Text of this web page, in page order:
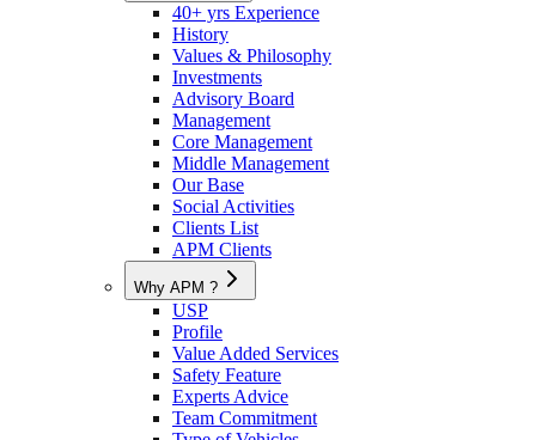
40+ yrs Experience
History
Values & Philosophy
Investments
Advisory Board
Management
Core Management
Middle Management
Our Base
Social Activities
Clients List
APM Clients
Why APM ?
USP
Profile
Value Added Services
Safety Feature
Experts Advice
Team Commitment